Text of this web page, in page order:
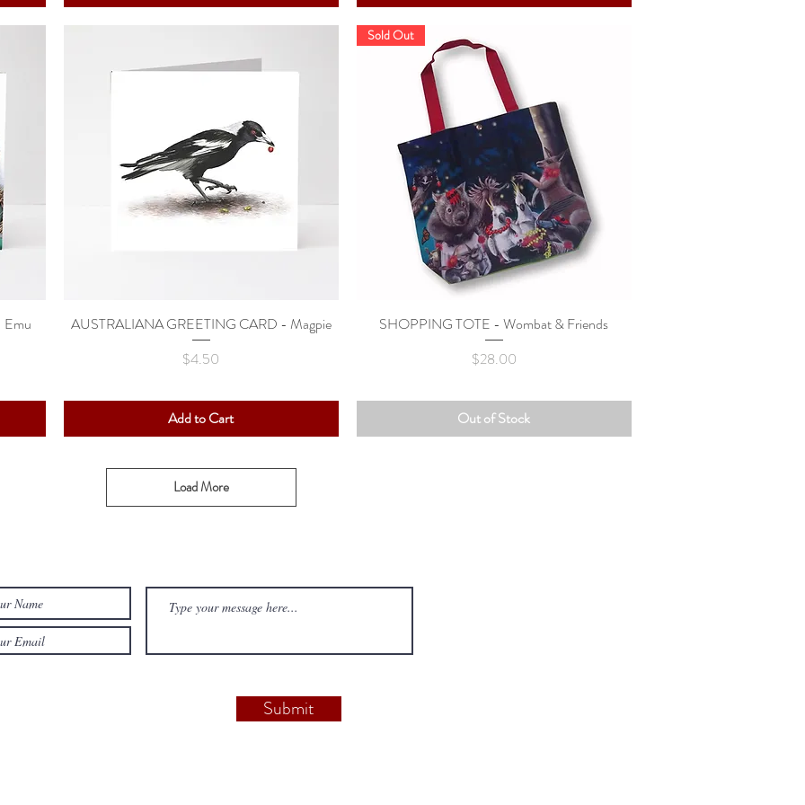
Quick View
AUSTRALIANA GREETING CARD - Magpie
Price
$4.50
Add to Cart
Quick View
Sold Out
SHOPPING TOTE - Wombat & Friends
Price
$28.00
Out of Stock
Load More
Submit